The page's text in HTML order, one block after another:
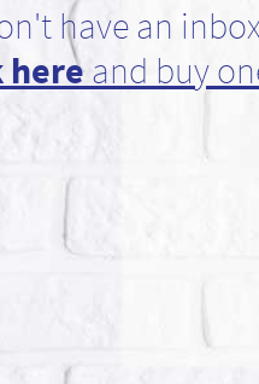
have an
hereand buy